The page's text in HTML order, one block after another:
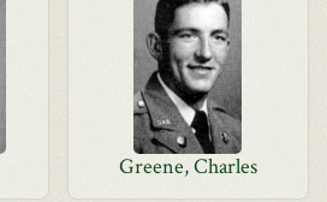
Greene, Charles